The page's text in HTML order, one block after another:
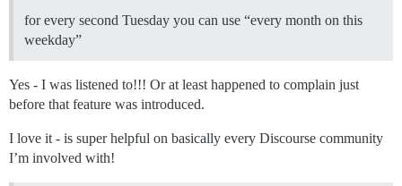
for every second Tuesday you can use “every month on this
weekday”
Yes - I was listened to!!! Or at least happened to complain just
before that feature was introduced.
I love it - is super helpful on basically every Discourse community
I’m involved with!